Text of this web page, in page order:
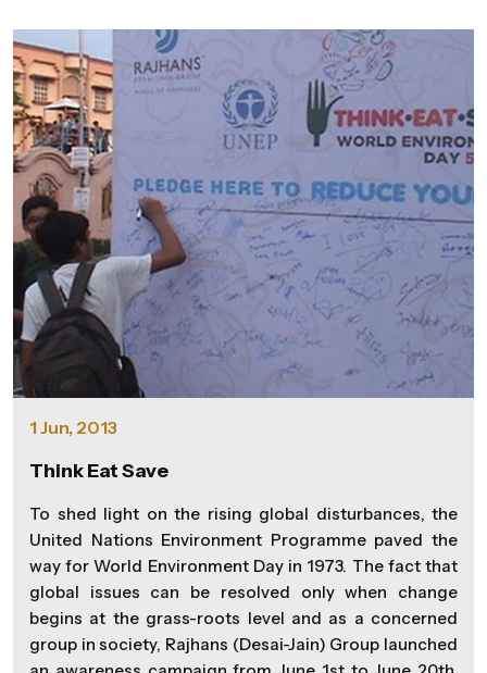
1 Jun, 2013
Think Eat Save
To shed light on the rising global disturbances, the
United Nations Environment Programme paved the
way for World Environment Day in 1973. The fact that
global issues can be resolved only when change
begins at the grass-roots level and as a concerned
group in society, Rajhans (Desai-Jain) Group launched